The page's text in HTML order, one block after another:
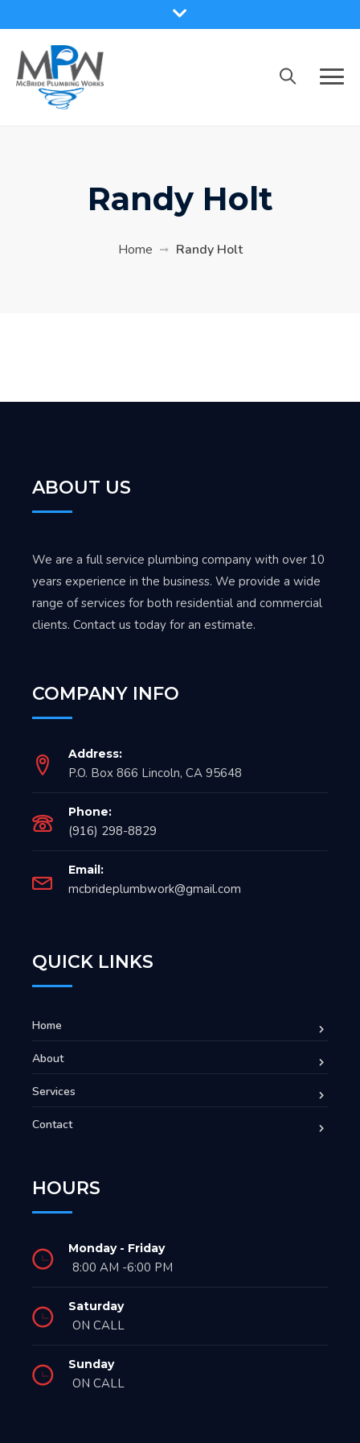
to
content
Randy Holt
Home Randy Holt
ABOUT US
We are a full service plumbing company with over 10
years experience in the business. We provide a wide
range of services for both residential and commercial
clients. Contact us today for an estimate.
COMPANY INFO
Address:
P.O. Box 866 Lincoln, CA 95648
Phone:
(916) 298-8829
Email:
mcbrideplumbwork@gmail.com
QUICK LINKS
Home
About
Services
Contact
HOURS
Monday - Friday
8:00 AM -6:00 PM
Saturday
ON CALL
Sunday
ON CALL